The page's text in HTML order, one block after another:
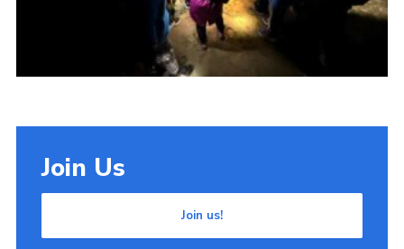
Join Us
Join us!